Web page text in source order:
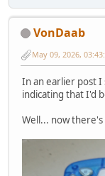
VonDaab
May 09, 2026,
In an earlier post I
indicating that I'd
Well... now there's